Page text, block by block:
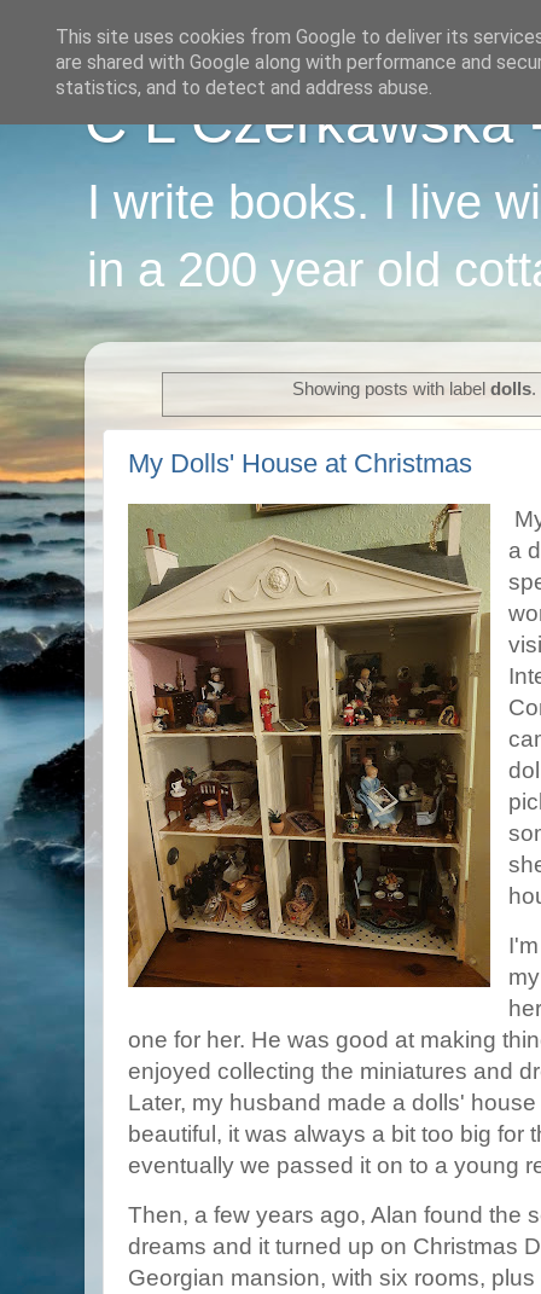
C L Czerkawska
I write books. I live
in a 200 year old
Showing posts with label dolls.
My Dolls' House at Christmas
a
one for her. He was good at making
enjoyed collecting the miniatures and
Later, my husband made a dolls'
beautiful, it was always a bit too big for
eventually we passed it on to a young
Then, a few years ago, Alan found the
dreams and it turned up on Christmas
Georgian mansion, with six rooms,
This site uses cookies from Google to deliver its
are shared with Google along with performance and
statistics, and to detect and address abuse.